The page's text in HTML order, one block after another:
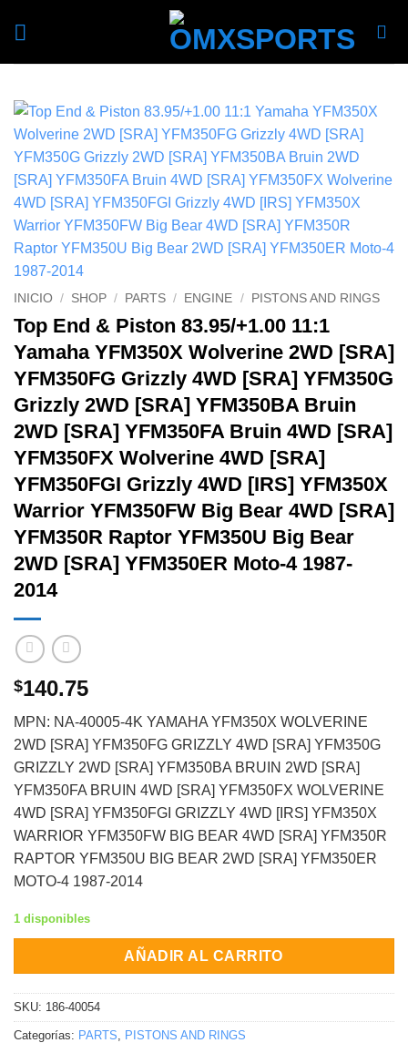
INICIO / SHOP / PARTS / ENGINE / PISTONS AND RINGS
Top End & Piston 83.95/+1.00 11:1
Yamaha YFM350X Wolverine 2WD [SRA]
YFM350FG Grizzly 4WD [SRA] YFM350G
Grizzly 2WD [SRA] YFM350BA Bruin
2WD [SRA] YFM350FA Bruin 4WD [SRA]
YFM350FX Wolverine 4WD [SRA]
YFM350FGI Grizzly 4WD [IRS] YFM350X
Warrior YFM350FW Big Bear 4WD [SRA]
YFM350R Raptor YFM350U Big Bear
2WD [SRA] YFM350ER Moto-4 1987-
2014
$140.75
MPN: NA-40005-4K YAMAHA YFM350X WOLVERINE
2WD [SRA] YFM350FG GRIZZLY 4WD [SRA] YFM350G
GRIZZLY 2WD [SRA] YFM350BA BRUIN 2WD [SRA]
YFM350FA BRUIN 4WD [SRA] YFM350FX WOLVERINE
4WD [SRA] YFM350FGI GRIZZLY 4WD [IRS] YFM350X
WARRIOR YFM350FW BIG BEAR 4WD [SRA] YFM350R
RAPTOR YFM350U BIG BEAR 2WD [SRA] YFM350ER
MOTO-4 1987-2014
1 disponibles
AÑADIR AL CARRITO
SKU: 186-40054
Categorías: PARTS PISTONS AND RINGS